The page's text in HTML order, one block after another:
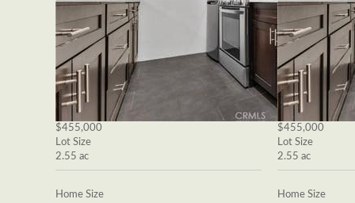
$455,000
Lot Size
2.55 ac
Home Size
$455,000
Lot Size
2.55 ac
Home Size